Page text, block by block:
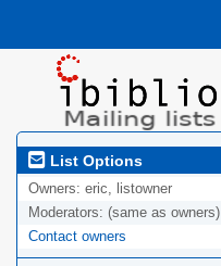
List Options
Owners: eric, listowner
Moderators: (same as owners)
Contact owners